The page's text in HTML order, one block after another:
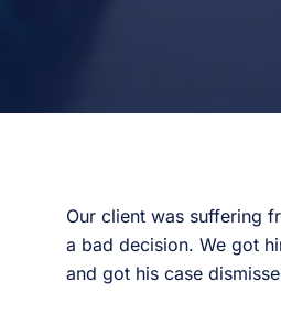
Our client was suffering
a bad decision. We got
and got his case